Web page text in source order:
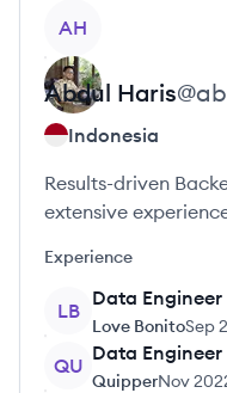
AH
Abdul Haris@
Indonesia
Results-driven
extensive
Experience
LB
Data Engineer
Love BonitoSep
QU
Data Engineer
QuipperNov